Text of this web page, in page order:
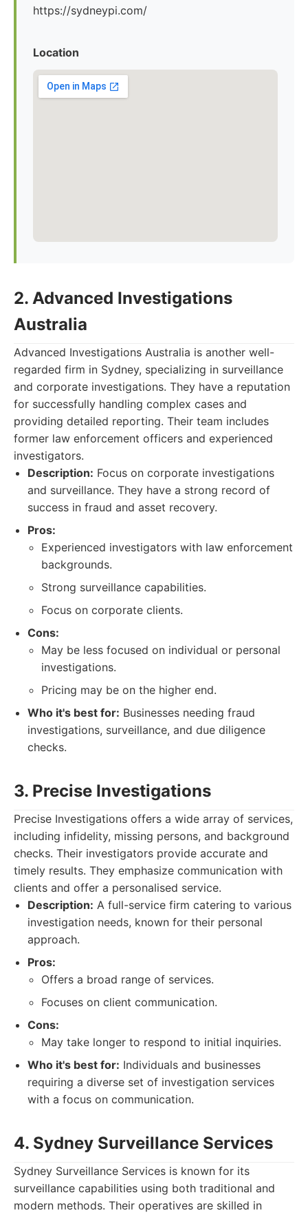
https://sydneypi.com/
Location
2. Advanced Investigations
Australia
Advanced Investigations Australia is another well-
regarded firm in Sydney, specializing in surveillance
and corporate investigations. They have a reputation
for successfully handling complex cases and
providing detailed reporting. Their team includes
former law enforcement officers and experienced
investigators.
Description: Focus on corporate investigations
and surveillance. They have a strong record of
success in fraud and asset recovery.
Pros:
Experienced investigators with law enforcement
backgrounds.
Strong surveillance capabilities.
Focus on corporate clients.
Cons:
May be less focused on individual or personal
investigations.
Pricing may be on the higher end.
Who it's best for: Businesses needing fraud
investigations, surveillance, and due diligence
checks.
3. Precise Investigations
Precise Investigations offers a wide array of services,
including infidelity, missing persons, and background
checks. Their investigators provide accurate and
timely results. They emphasize communication with
clients and offer a personalised service.
Description: A full-service firm catering to various
investigation needs, known for their personal
approach.
Pros:
Offers a broad range of services.
Focuses on client communication.
Cons:
May take longer to respond to initial inquiries.
Who it's best for: Individuals and businesses
requiring a diverse set of investigation services
with a focus on communication.
4. Sydney Surveillance Services
Sydney Surveillance Services is known for its
surveillance capabilities using both traditional and
modern methods. Their operatives are skilled in